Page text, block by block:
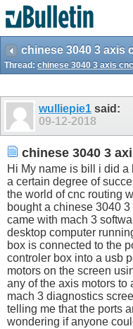
chinese 3040 3 axis
Thread: chinese 3040 3 axis
wulliepie1 said:
09-12-2018
chinese 3040 3
Hi My name is bill i did
a certain degree of
the world of cnc routing
bought a chinese 3040
came with mach 3
desktop computer
box is connected to the
controler box into a usb
motors on the screen
any of the axis motors to
mach 3 diagnostics
telling me that the ports
wondering if anyone